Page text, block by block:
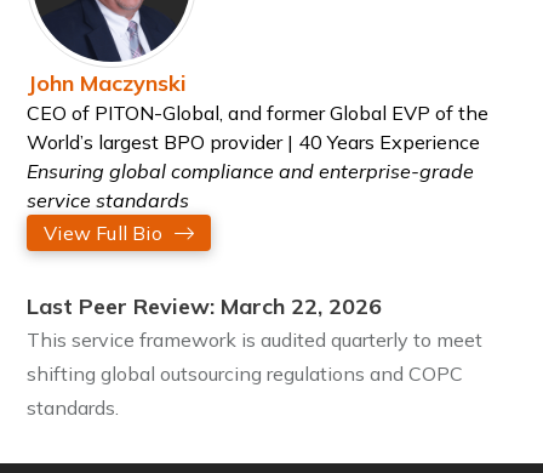
John Maczynski
CEO of PITON-Global, and former Global EVP of the
World’s largest BPO provider | 40 Years Experience
Ensuring global compliance and enterprise-grade
service standards
View Full Bio
Last Peer Review: March 22, 2026
This service framework is audited quarterly to meet
shifting global outsourcing regulations and COPC
standards.